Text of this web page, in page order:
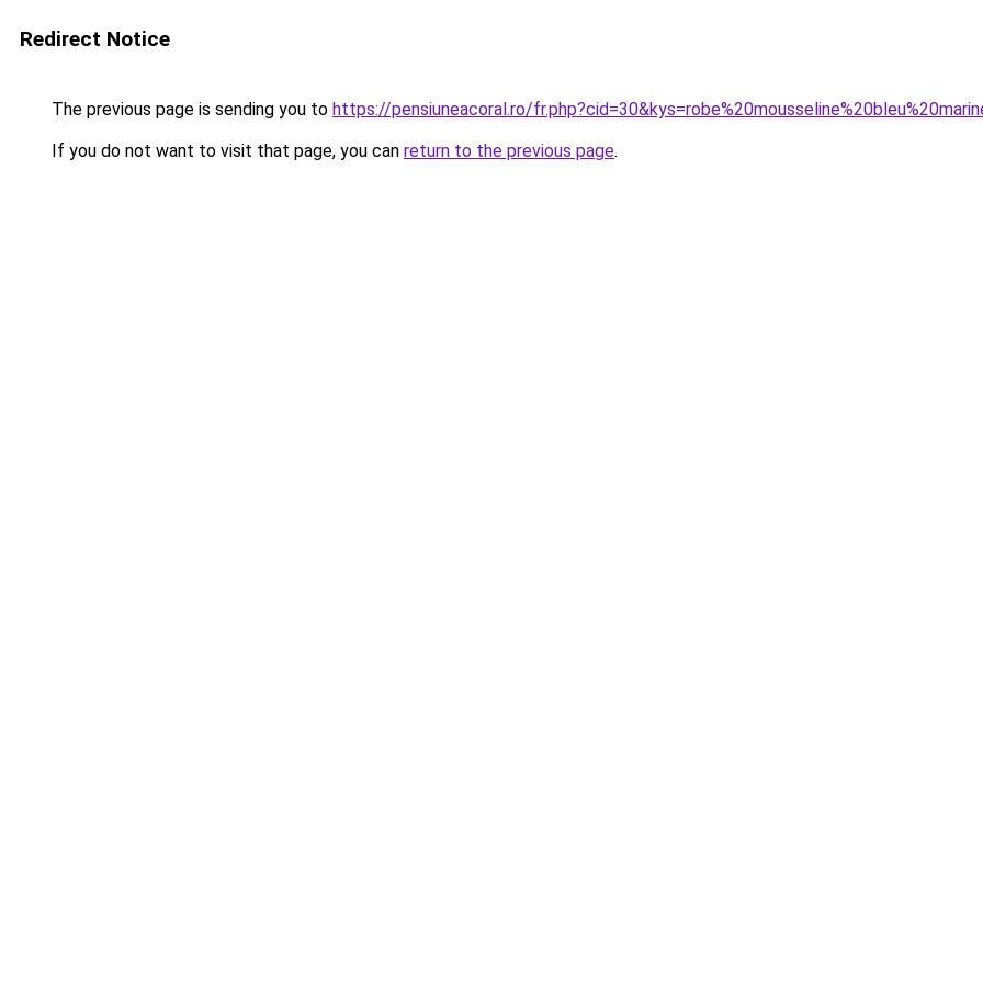
Redirect Notice
The previous page is sending you to https://pensiuneacoral.ro/
If you do not want to visit that page, you can return to the previous page.